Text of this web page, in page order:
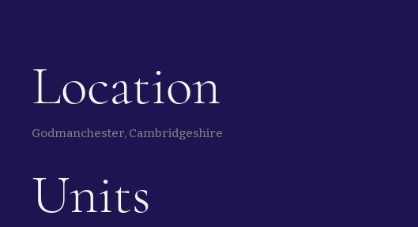
Location
Godmanchester, Cambridgeshire
Units